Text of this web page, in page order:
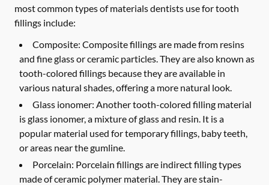
most common types of materials dentists use for tooth
fillings include:
Composite: Composite fillings are made from resins
and fine glass or ceramic particles. They are also known as
tooth-colored fillings because they are available in
various natural shades, offering a more natural look.
Glass ionomer: Another tooth-colored filling material
is glass ionomer, a mixture of glass and resin. It is a
popular material used for temporary fillings, baby teeth,
or areas near the gumline.
Porcelain: Porcelain fillings are indirect filling types
made of ceramic polymer material. They are stain-